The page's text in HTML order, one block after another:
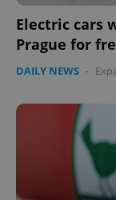
Electric cars
Prague for
DAILY NEWS -
Privacy